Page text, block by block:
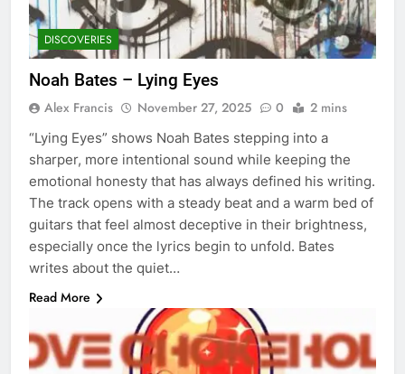
DISCOVERIES
Noah Bates – Lying Eyes
Alex Francis November 27, 2025 0 2 mins
“Lying Eyes” shows Noah Bates stepping into a
sharper, more intentional sound while keeping the
emotional honesty that has always defined his writing.
The track opens with a steady beat and a warm bed of
guitars that feel almost deceptive in their brightness,
especially once the lyrics begin to unfold. Bates
writes about the quiet…
Read More